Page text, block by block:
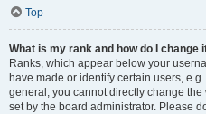
Top
What is my rank and how do I change
Ranks, which appear below your
have made or identify certain users,
general, you cannot directly change
set by the board administrator. Please